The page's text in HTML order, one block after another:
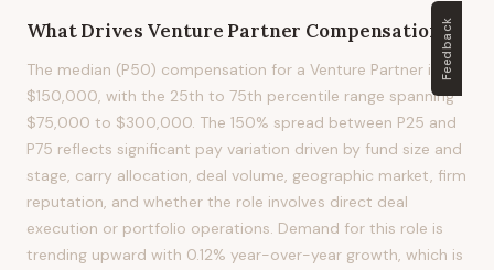
What Drives Venture Partner Compensation?
The median (P50) compensation for a Venture Partner is
$150,000, with the 25th to 75th percentile range spanning
$75,000 to $300,000. The 150% spread between P25 and
P75 reflects significant pay variation driven by fund size and
stage, carry allocation, deal volume, geographic market, firm
reputation, and whether the role involves direct deal
execution or portfolio operations. Demand for this role is
trending upward with 0.12% year-over-year growth, which is
Feedback